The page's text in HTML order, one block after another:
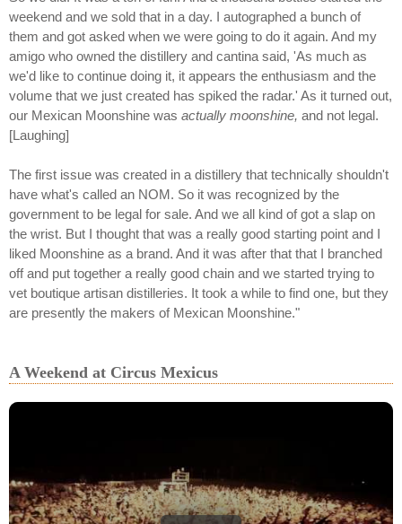
weekend and we sold that in a day. I autographed a bunch of
them and got asked when we were going to do it again. And my
amigo who owned the distillery and cantina said, 'As much as
we'd like to continue doing it, it appears the enthusiasm and the
volume that we just created has spiked the radar.' As it turned out,
our Mexican Moonshine was actually moonshine, and not legal.
[Laughing]
The first issue was created in a distillery that technically shouldn't
have what's called an NOM. So it was recognized by the
government to be legal for sale. And we all kind of got a slap on
the wrist. But I thought that was a really good starting point and I
liked Moonshine as a brand. And it was after that that I branched
off and put together a really good chain and we started trying to
vet boutique artisan distilleries. It took a while to find one, but they
are presently the makers of Mexican Moonshine."
A Weekend at Circus Mexicus